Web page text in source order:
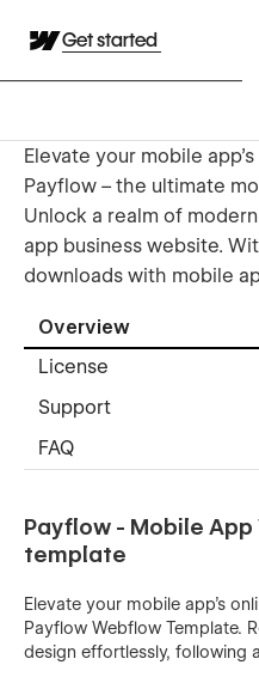
Get started
Elevate your mobile
Payflow – the ultimate
Unlock a realm of
app business website.
downloads with mobile
Overview
License
Support
FAQ
Payflow - Mobile
template
Elevate your mobile app's
Payflow Webflow Template.
design effortlessly, following